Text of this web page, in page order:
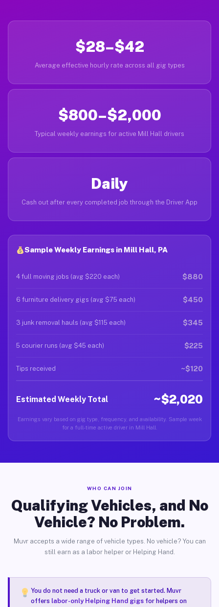
$28–$42
Average effective hourly rate across all gig types
$800–$2,000
Typical weekly earnings for active Mill Hall drivers
Daily
Cash out after every completed job through the Driver App
Sample Weekly Earnings in Mill Hall, PA
4 full moving jobs (avg $220 each) $880
6 furniture delivery gigs (avg $75 each) $450
3 junk removal hauls (avg $115 each) $345
5 courier runs (avg $45 each) $225
Tips received ~$120
Estimated Weekly Total ~$2,020
Earnings vary based on gig type, frequency, and availability. Sample week
for a full-time active driver in Mill Hall.
WHO CAN JOIN
Qualifying Vehicles, and No
Vehicle? No Problem.
Muvr accepts a wide range of vehicle types. No vehicle? You can
still earn as a labor helper or Helping Hand.
You do not need a truck or van to get started. Muvr
offers labor-only Helping Hand gigsfor helpers on